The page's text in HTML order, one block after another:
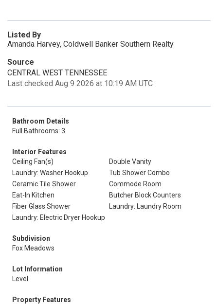
Listed By
Amanda Harvey, Coldwell Banker Southern Realty
Source
CENTRAL WEST TENNESSEE
Last checked Aug 9 2026 at 10:19 AM UTC
Bathroom Details
Full Bathrooms: 3
Interior Features
Ceiling Fan(s)
Double Vanity
Laundry: Washer Hookup
Tub Shower Combo
Ceramic Tile Shower
Commode Room
Eat-In Kitchen
Butcher Block Counters
Fiber Glass Shower
Laundry: Laundry Room
Laundry: Electric Dryer Hookup
Subdivision
Fox Meadows
Lot Information
Level
Property Features